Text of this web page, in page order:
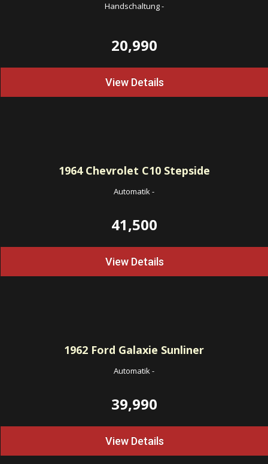
Handschaltung-
20,990
View Details
1964Chevrolet C10 Stepside
Automatik-
41,500
View Details
1962 Ford Galaxie Sunliner
Automatik-
39,990
View Details